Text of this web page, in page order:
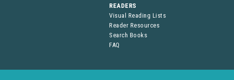
READERS
Visual Reading Lists
Reader Resources
Search Books
FAQ